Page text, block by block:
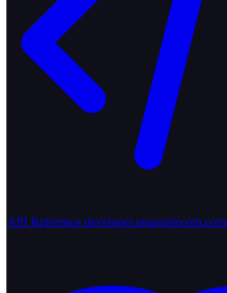
API Reference developer.omaxtelecom.com